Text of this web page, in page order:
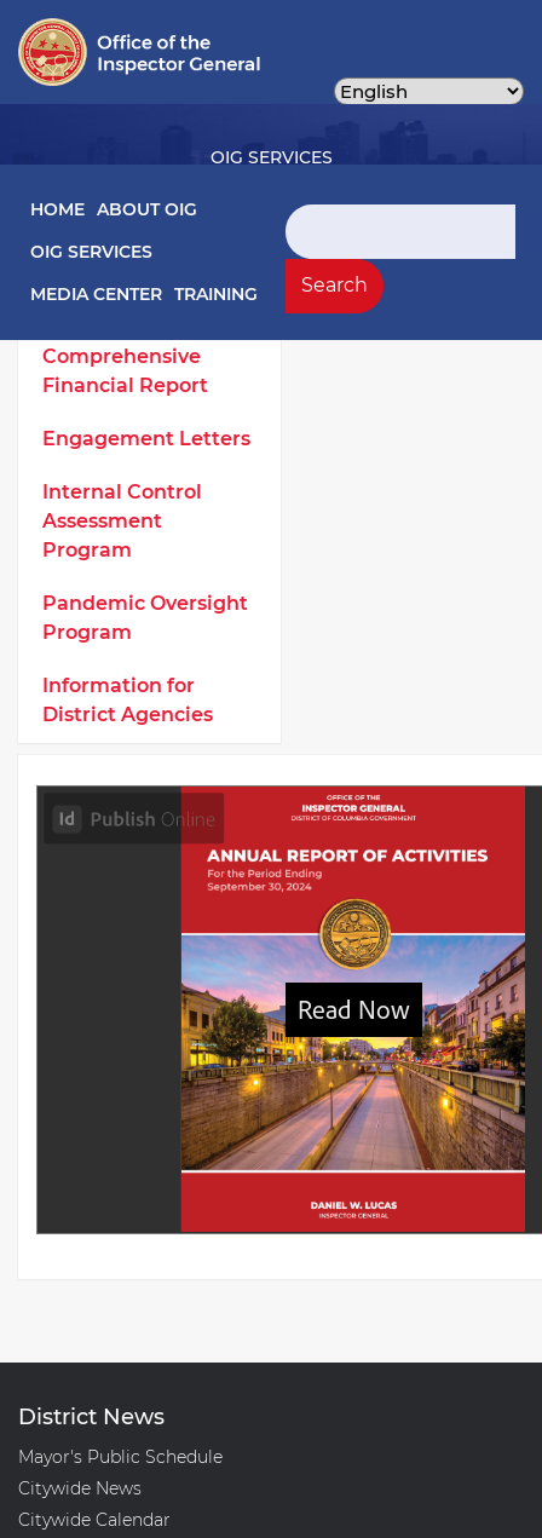
content
Main navigation
HOME ABOUT OIG
OIG SERVICES
MEDIA CENTER TRAINING
Search
Search
OIG SERVICES
OIG Services Left sidebar menu
Comprehensive
Financial Report
Engagement Letters
Internal Control
Assessment
Program
Pandemic Oversight
Program
Information for
District Agencies
District News
Mayor's Public Schedule
Citywide News
Citywide Calendar